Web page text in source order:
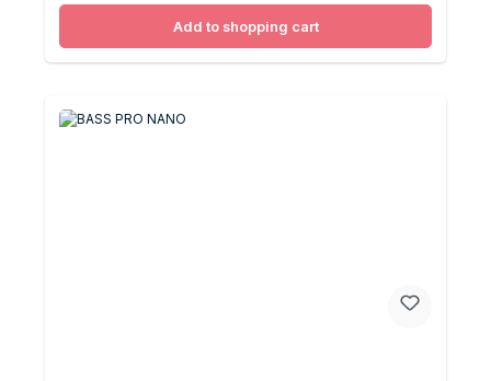
Add to shopping cart